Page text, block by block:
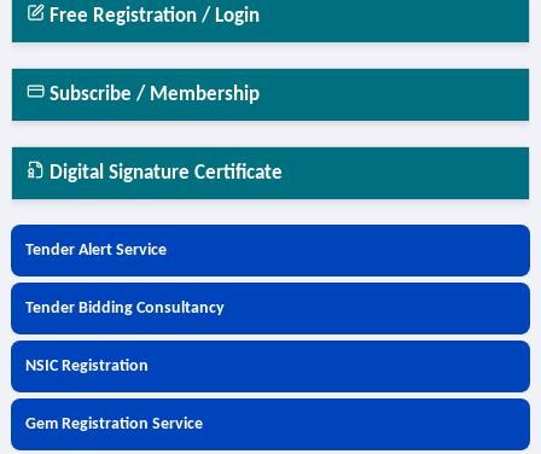
Free Registration / Login
Subscribe / Membership
Digital Signature Certificate
Tender Alert Service
Tender Bidding Consultancy
NSIC Registration
Gem Registration Service